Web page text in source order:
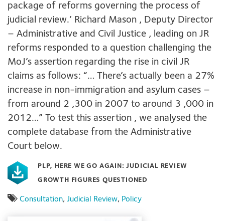
package of reforms governing the process of
judicial review.’ Richard Mason , Deputy Director
– Administrative and Civil Justice , leading on JR
reforms responded to a question challenging the
MoJ’s assertion regarding the rise in civil JR
claims as follows: “… There’s actually been a 27%
increase in non-immigration and asylum cases –
from around 2 ,300 in 2007 to around 3 ,000 in
2012…” To test this assertion , we analysed the
complete database from the Administrative
Court below.
PLP, HERE WE GO AGAIN: JUDICIAL REVIEW
GROWTH FIGURES QUESTIONED
Consultation, Judicial Review, Policy